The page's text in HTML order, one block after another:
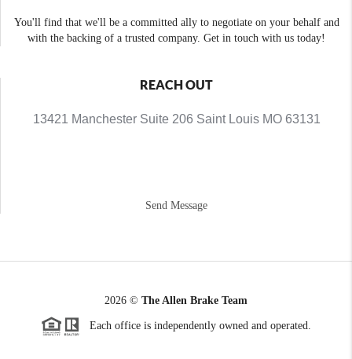
You'll find that we'll be a committed ally to negotiate on your behalf and
with the backing of a trusted company. Get in touch with us today!
REACH OUT
13421 Manchester Suite 206 Saint Louis MO 63131
Send Message
2026 © The Allen Brake Team
Each office is independently owned and operated.